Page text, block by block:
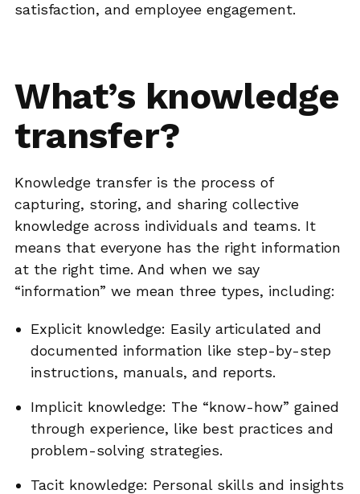
satisfaction, and employee engagement.
What’s knowledge
transfer?
Knowledge transfer is the process of
capturing, storing, and sharing collective
knowledge across individuals and teams. It
means that everyone has the right information
at the right time. And when we say
“information” we mean three types, including:
Explicit knowledge: Easily articulated and
documented information like step-by-step
instructions, manuals, and reports.
Implicit knowledge: The “know-how” gained
through experience, like best practices and
problem-solving strategies.
Tacit knowledge: Personal skills and insights